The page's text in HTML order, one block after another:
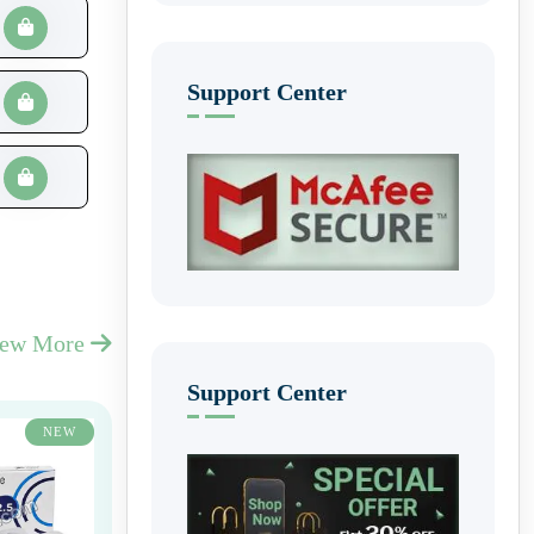
More
NEW
Support Center
Support Center